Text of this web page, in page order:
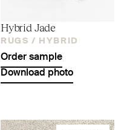
Hybrid Jade
RUGS / HYBRID
Order sample
Download photo